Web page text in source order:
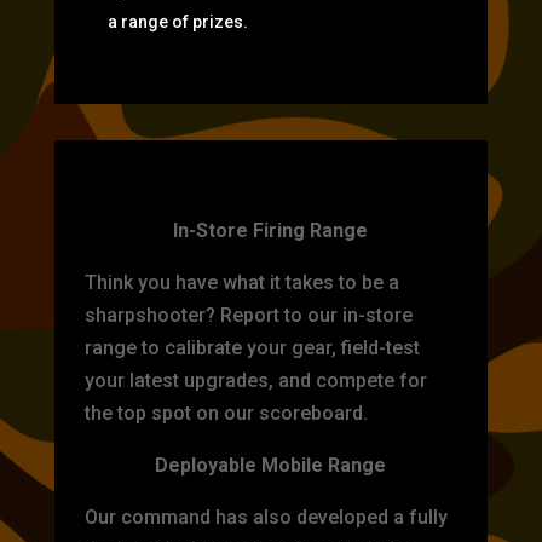
a range of prizes.
In-Store Firing Range
Think you have what it takes to be a
sharpshooter? Report to our in-store
range to calibrate your gear, field-test
your latest upgrades, and compete for
the top spot on our scoreboard.
Deployable Mobile Range
Our command has also developed a fully